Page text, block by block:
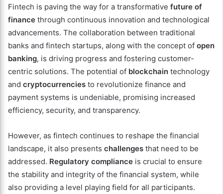
Fintech is paving the way for a transformative future of
finance through continuous innovation and technological
advancements. The collaboration between traditional
banks and fintech startups, along with the concept of open
banking, is driving progress and fostering customer-
centric solutions. The potential of blockchain technology
and cryptocurrencies to revolutionize finance and
payment systems is undeniable, promising increased
efficiency, security, and transparency.
However, as fintech continues to reshape the financial
landscape, it also presents challenges that need to be
addressed. Regulatory compliance is crucial to ensure
the stability and integrity of the financial system, while
also providing a level playing field for all participants.